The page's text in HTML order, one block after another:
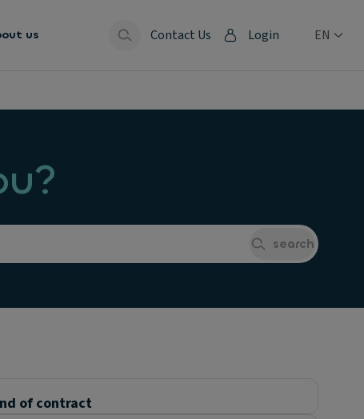
us Contact Us Login EN
search
of contract